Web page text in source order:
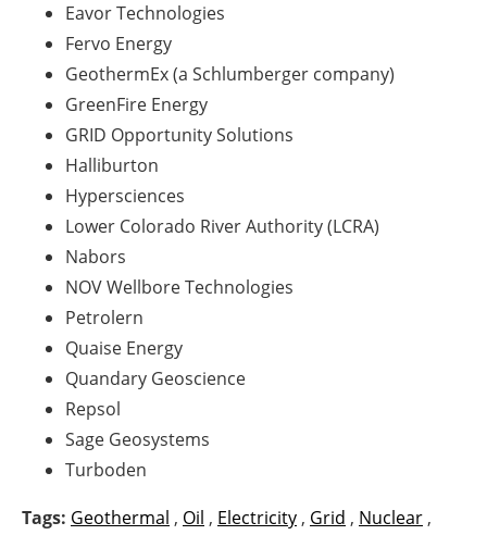
Eavor Technologies
Fervo Energy
GeothermEx (a Schlumberger company)
GreenFire Energy
GRID Opportunity Solutions
Halliburton
Hypersciences
Lower Colorado River Authority (LCRA)
Nabors
NOV Wellbore Technologies
Petrolern
Quaise Energy
Quandary Geoscience
Repsol
Sage Geosystems
Turboden
Tags: Geothermal , Oil , Electricity , Grid , Nuclear ,